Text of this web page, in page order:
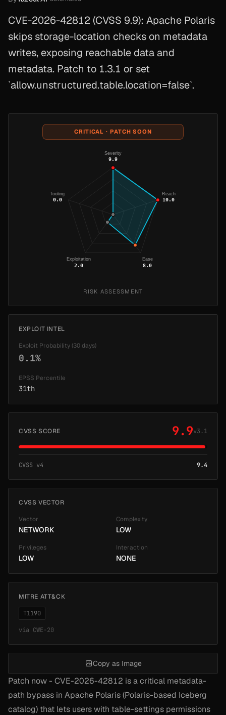
CVE-2026-42812 (CVSS 9.9): Apache Polaris
skips storage-location checks on metadata
writes, exposing reachable data and
metadata. Patch to 1.3.1 or set
`allow.unstructured.table.location=false`.
Patch now - CVE-2026-42812 is a critical metadata-
path bypass in Apache Polaris (Polaris-based Iceberg
catalog) that lets users with table-settings permissions
CRITICAL · PATCH SOON
Severity
9.9
Reach
10.0
Ease
8.0
Exploitation
2.0
Tooling
0.0
RISK ASSESSMENT
EXPLOIT INTEL
Exploit Probability (30 days)
0.1%
EPSS Percentile
31th
CVSS SCORE 9.9v3.1
CVSS v4 9.4
CVSS VECTOR
Vector
NETWORK
Complexity
LOW
Privileges
LOW
Interaction
NONE
MITRE ATT&CK
T1190
via CWE-20
Copy as Image